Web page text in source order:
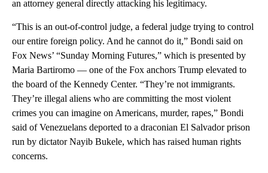
an attorney general directly attacking his legitimacy.
“This is an out-of-control judge, a federal judge trying to control
our entire foreign policy. And he cannot do it,” Bondi said on
Fox News’ “Sunday Morning Futures,” which is presented by
Maria Bartiromo — one of the Fox anchors Trump elevated to
the board of the Kennedy Center. “They’re not immigrants.
They’re illegal aliens who are committing the most violent
crimes you can imagine on Americans, murder, rapes,” Bondi
said of Venezuelans deported to a draconian El Salvador prison
run by dictator Nayib Bukele, which has raised human rights
concerns.